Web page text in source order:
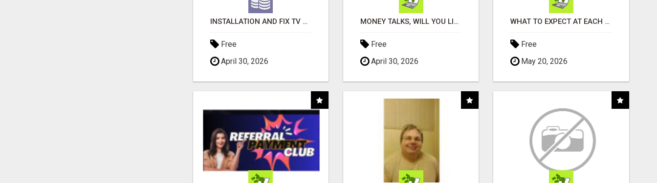
INSTALLATION AND FIX TV AERIALS
Free
April 30, 2026
MONEY TALKS, WILL YOU LISTEN?
Free
April 30, 2026
WHAT TO EXPECT AT EACH STEP
Free
May 20, 2026